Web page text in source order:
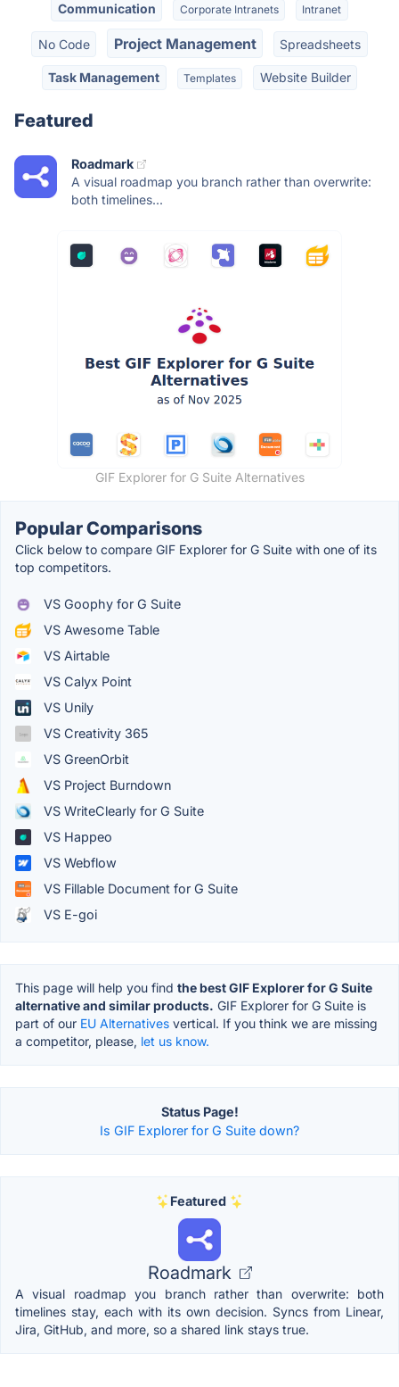
Communication Corporate Intranets Intranet
No Code Project Management Spreadsheets
Task Management Templates Website Builder
Featured
Roadmark
A visual roadmap you branch rather than overwrite:
both timelines...
GIF Explorer for G Suite Alternatives
Popular Comparisons
Click below to compare GIF Explorer for G Suite with one of its
top competitors.
VS Goophy for G Suite
VS Awesome Table
VS Airtable
VS Calyx Point
VS Unily
VS Creativity 365
VS GreenOrbit
VS Project Burndown
VS WriteClearly for G Suite
VS Happeo
VS Webflow
VS Fillable Document for G Suite
VS E-goi
This page will help you find the best GIF Explorer for G Suite
alternative and similar products. GIF Explorer for G Suite is
part of our EU Alternatives vertical. If you think we are missing
a competitor, please, let us know.
Status Page!
Is GIF Explorer for G Suite down?
Featured
Roadmark
A visual roadmap you branch rather than overwrite: both
timelines stay, each with its own decision. Syncs from Linear,
Jira, GitHub, and more, so a shared link stays true.